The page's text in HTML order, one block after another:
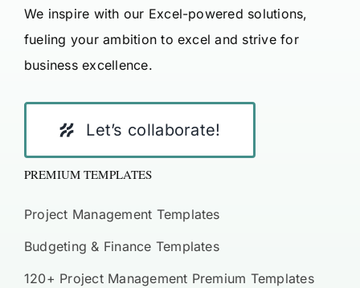
We inspire with our Excel-powered solutions,
fueling your ambition to excel and strive for
business excellence.
Let’s collaborate!
PREMIUM TEMPLATES
Project Management Templates
Budgeting & Finance Templates
120+ Project Management Premium Templates